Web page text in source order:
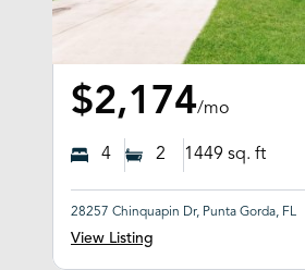
$2,174/mo
4 2 1449 sq. ft
28257 Chinquapin Dr, Punta Gorda, FL
View Listing